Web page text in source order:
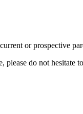
or prospective
do not hesitate